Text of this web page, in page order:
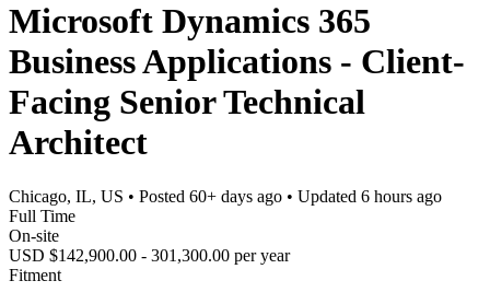
Microsoft Dynamics 365
Business Applications - Client-
Facing Senior Technical
Architect
Chicago, IL, US • Posted 60+ days ago • Updated 6 hours ago
Full Time
On-site
USD $142,900.00 - 301,300.00 per year
Fitment